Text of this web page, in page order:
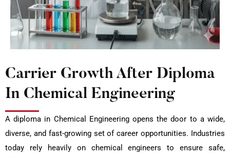
Carrier Growth After Diploma
In Chemical Engineering
A diploma in Chemical Engineering opens the door to a wide,
diverse, and fast-growing set of career opportunities. Industries
today rely heavily on chemical engineers to ensure safe,